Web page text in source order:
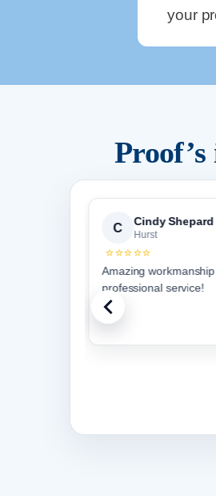
your
C Cindy Shepard
Hurst
⭐⭐⭐⭐⭐
Amazing
professional service!